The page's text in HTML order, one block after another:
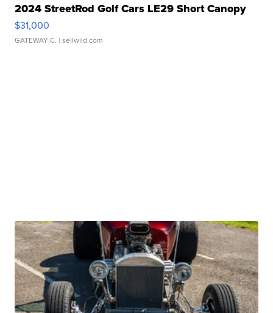
2024 StreetRod Golf Cars LE29 Short Canopy
$31,000
GATEWAY C. | sellwild.com